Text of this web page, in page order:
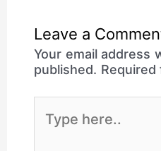
Leave a
Your email address
published. Required
Type
here..